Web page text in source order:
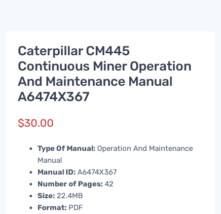
Caterpillar CM445
Continuous Miner Operation
And Maintenance Manual
A6474X367
$30.00
Type Of Manual: Operation And Maintenance
Manual
Manual ID: A6474X367
Number of Pages: 42
Size: 22.4MB
Format: PDF